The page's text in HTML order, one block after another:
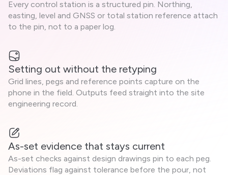
Every control station is a structured pin. Northing,
easting, level and GNSS or total station reference attach
to the pin, not to a paper log.
Setting out without the retyping
Grid lines, pegs and reference points capture on the
phone in the field. Outputs feed straight into the site
engineering record.
As-set evidence that stays current
As-set checks against design drawings pin to each peg.
Deviations flag against tolerance before the pour, not